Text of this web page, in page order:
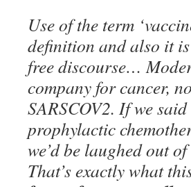
Use of the term
definition and also it
free discourse…
company for cancer,
SARSCOV2. If we
prophylactic
we’d be laughed out
That’s exactly what